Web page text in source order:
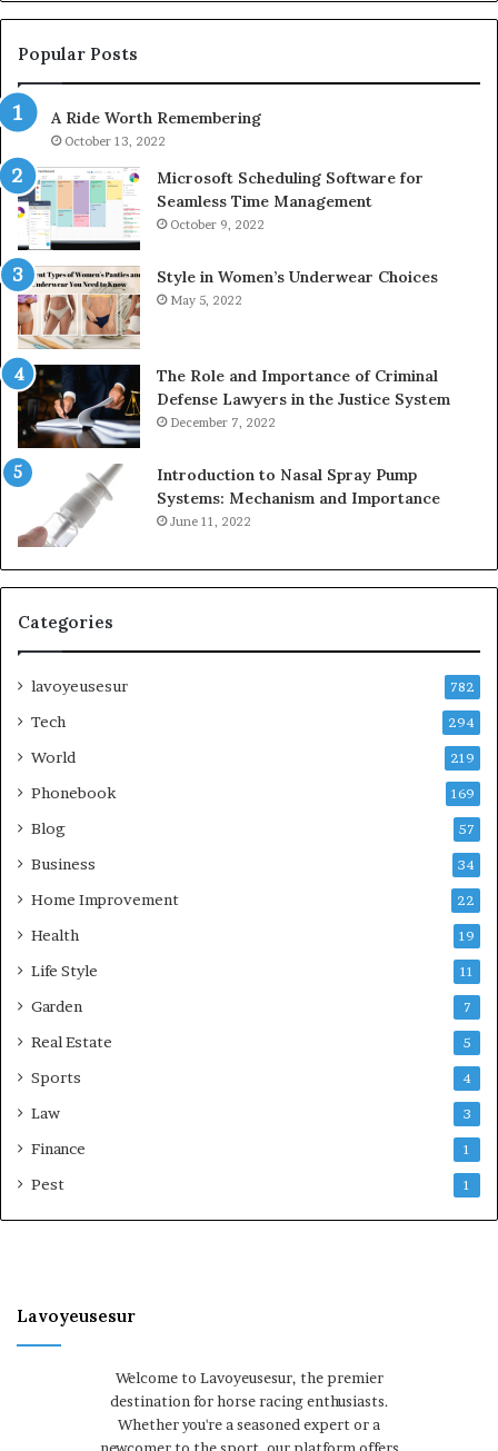
983228436,
943413922,
943538600
&
946073920
Popular Posts
A Ride Worth Remembering
October 13, 2022
Microsoft Scheduling Software for
Seamless Time Management
October 9, 2022
Style in Women’s Underwear Choices
May 5, 2022
The Role and Importance of Criminal
Defense Lawyers in the Justice System
December 7, 2022
Introduction to Nasal Spray Pump
Systems: Mechanism and Importance
June 11, 2022
Categories
lavoyeusesur 782
Tech 294
World 219
Phonebook 169
Blog 57
Business 34
Home Improvement 22
Health 19
Life Style 11
Garden 7
Real Estate 5
Sports 4
Law 3
Finance 1
Pest 1
Lavoyeusesur
Welcome to Lavoyeusesur, the premier
destination for horse racing enthusiasts.
Whether you're a seasoned expert or a